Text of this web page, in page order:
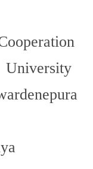
University